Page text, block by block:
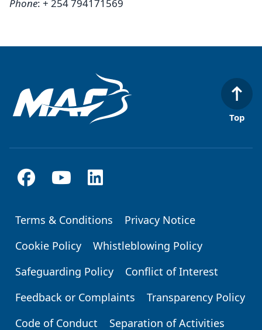
Phone: + 254 794171569
Top
Footer
Terms & Conditions
Privacy Notice
Cookie Policy
Whistleblowing Policy
Safeguarding Policy
Conflict of Interest
Feedback or Complaints
Transparency Policy
Code of Conduct
Separation of Activities